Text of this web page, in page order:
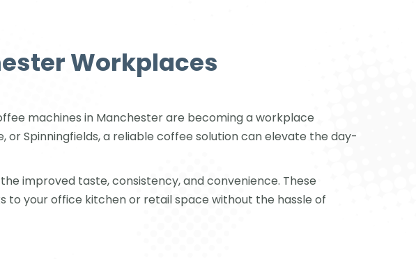
Workplaces
machines in Manchester are becoming a workplace
Spinningfields, a reliable coffee solution can elevate the day-
improved taste, consistency, and convenience. These
to your office kitchen or retail space without the hassle of